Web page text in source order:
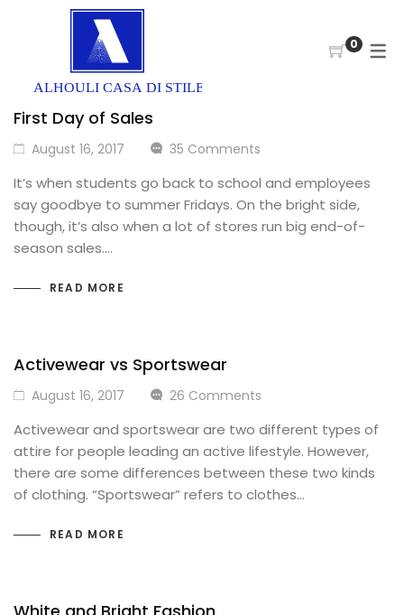
0
First Day of Sales
August 16, 2017 35 Comments
It’s when students go back to school and employees
say goodbye to summer Fridays. On the bright side,
though, it’s also when a lot of stores run big end-of-
season sales.…
READ MORE
Activewear vs Sportswear
August 16, 2017 26 Comments
Activewear and sportswear are two different types of
attire for people leading an active lifestyle. However,
there are some differences between these two kinds
of clothing. “Sportswear” refers to clothes…
READ MORE